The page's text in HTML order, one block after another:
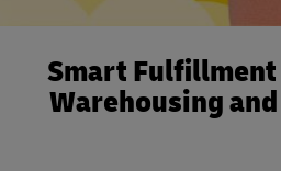
Smart
Warehousing